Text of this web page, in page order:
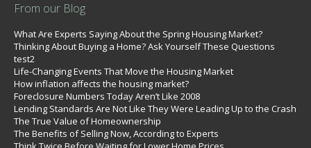
From our Blog
What Are Experts Saying About the Spring Housing Market?
Thinking About Buying a Home? Ask Yourself These Questions
test2
Life-Changing Events That Move the Housing Market
How inflation affects the housing market?
Foreclosure Numbers Today Aren’t Like 2008
Lending Standards Are Not Like They Were Leading Up to the Crash
The True Value of Homeownership
The Benefits of Selling Now, According to Experts